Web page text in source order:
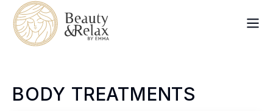
BODY TREATMENTS